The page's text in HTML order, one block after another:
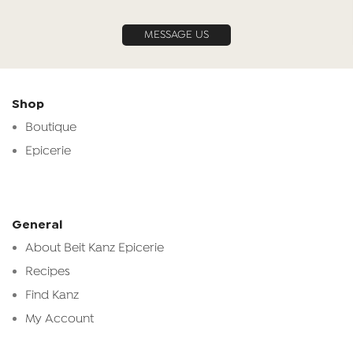
MESSAGE US
Shop
Boutique
Epicerie
General
About Beit Kanz Epicerie
Recipes
Find Kanz
My Account